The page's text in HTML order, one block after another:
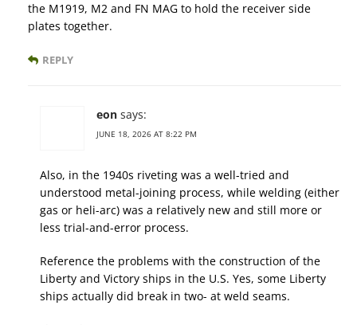
the M1919, M2 and FN MAG to hold the receiver side
plates together.
REPLY
eon says:
JUNE 18, 2026 AT 8:22 PM
Also, in the 1940s riveting was a well-tried and
understood metal-joining process, while welding (either
gas or heli-arc) was a relatively new and still more or
less trial-and-error process.
Reference the problems with the construction of the
Liberty and Victory ships in the U.S. Yes, some Liberty
ships actually did break in two- at weld seams.